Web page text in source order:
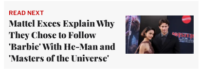
READ NEXT
Mattel Execs Explain Why
They Chose to Follow
'Barbie' With He-Man and
'Masters of the Universe'